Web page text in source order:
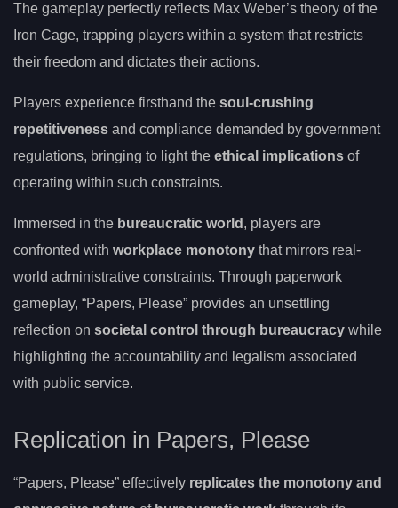
The gameplay perfectly reflects Max Weber’s theory of the
Iron Cage, trapping players within a system that restricts
their freedom and dictates their actions.
Players experience firsthand the soul-crushing
repetitiveness and compliance demanded by government
regulations, bringing to light the ethical implications of
operating within such constraints.
Immersed in the bureaucratic world , players are
confronted with workplace monotony that mirrors real-
world administrative constraints. Through paperwork
gameplay, “Papers, Please” provides an unsettling
reflection on societal control through bureaucracy while
highlighting the accountability and legalism associated
with public service.
Replication in Papers, Please
“Papers, Please” effectively replicates the monotony and